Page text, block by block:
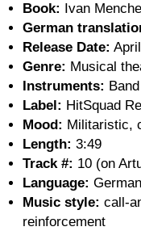
Book: Ivan
German
Release Date:
Genre: Musical
Instruments:
Label: HitSquad
Mood: Militaristic,
Length: 3:49
Track #: 10 (on
Language: German
Music style: call-
reinforcement